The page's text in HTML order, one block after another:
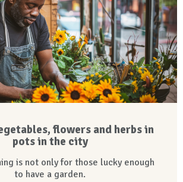
flowers and herbs in
pots in the city
is not only for those lucky enough
to have a garden.